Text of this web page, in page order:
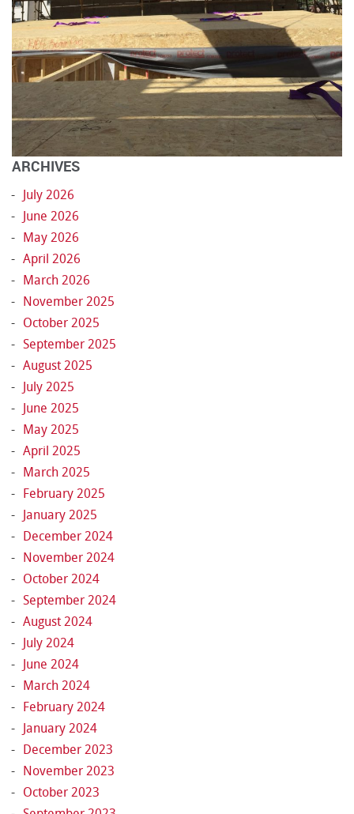
ARCHIVES
July 2026
June 2026
May 2026
April 2026
March 2026
November 2025
October 2025
September 2025
August 2025
July 2025
June 2025
May 2025
April 2025
March 2025
February 2025
January 2025
December 2024
November 2024
October 2024
September 2024
August 2024
July 2024
June 2024
March 2024
February 2024
January 2024
December 2023
November 2023
October 2023